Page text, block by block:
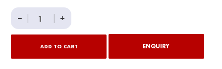
−
Gym
Floor
+
ADD TO CART ENQUIRY